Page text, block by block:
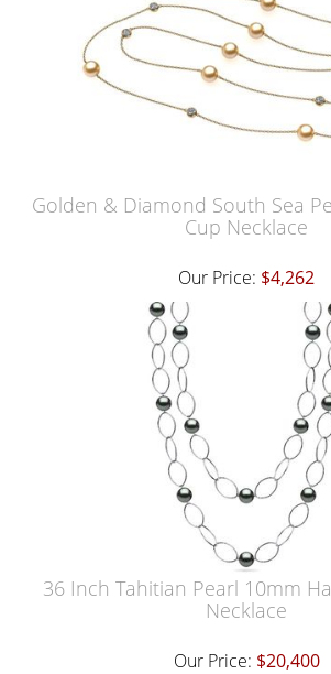
Golden & Diamond South Sea
Cup Necklace
Our Price: $4,262
36 Inch Tahitian Pearl 10mm
Necklace
Our Price: $20,400